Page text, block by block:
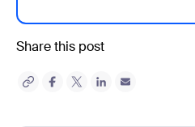
Share this post